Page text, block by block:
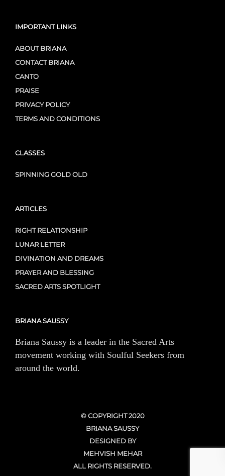
IMPORTANT LINKS
ABOUT BRIANA
CONTACT BRIANA
CANTO
PRAISE
PRIVACY POLICY
TERMS AND CONDITIONS
CLASSES
SPINNING GOLD OLD
ARTICLES
RIGHT RELATIONSHIP
LUNAR LETTER
DIVINATION AND DREAMS
PRAYER AND BLESSING
SACRED ARTS SPOTLIGHT
BRIANA SAUSSY
Briana Saussy is a leader in the Sacred Arts
movement working with Soulful Seekers from
around the world.
© COPYRIGHT 2020
BRIANA SAUSSY
DESIGNED BY
MEHVISH MEHAR
ALL RIGHTS RESERVED.